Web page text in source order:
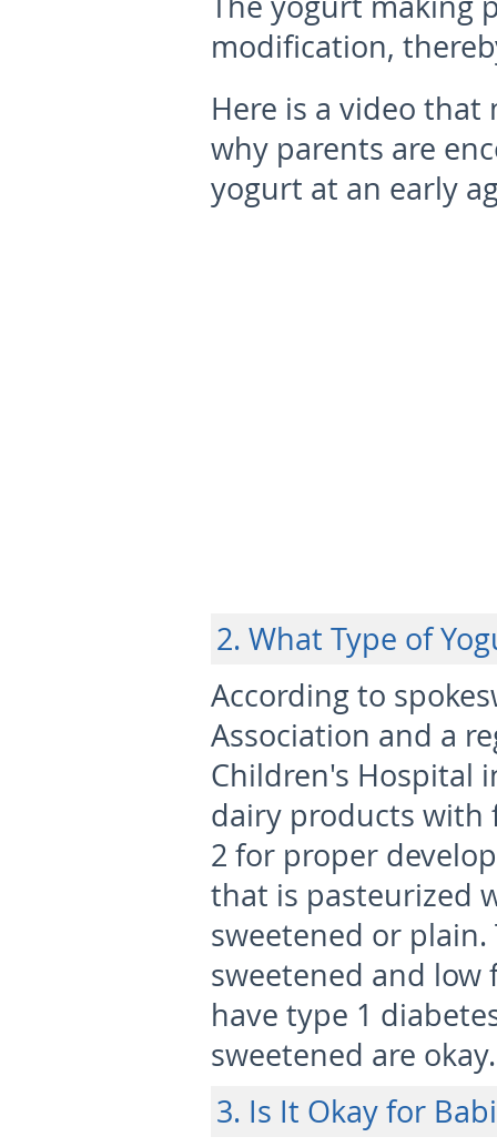
modification,
Here is a video
why parents are
yogurt at an early
2. What Type of
According to
Association and a
Children's Hospital
dairy products with
2 for proper
that is pasteurized
sweetened or
sweetened and
have type 1
sweetened are okay.
3. Is It Okay for